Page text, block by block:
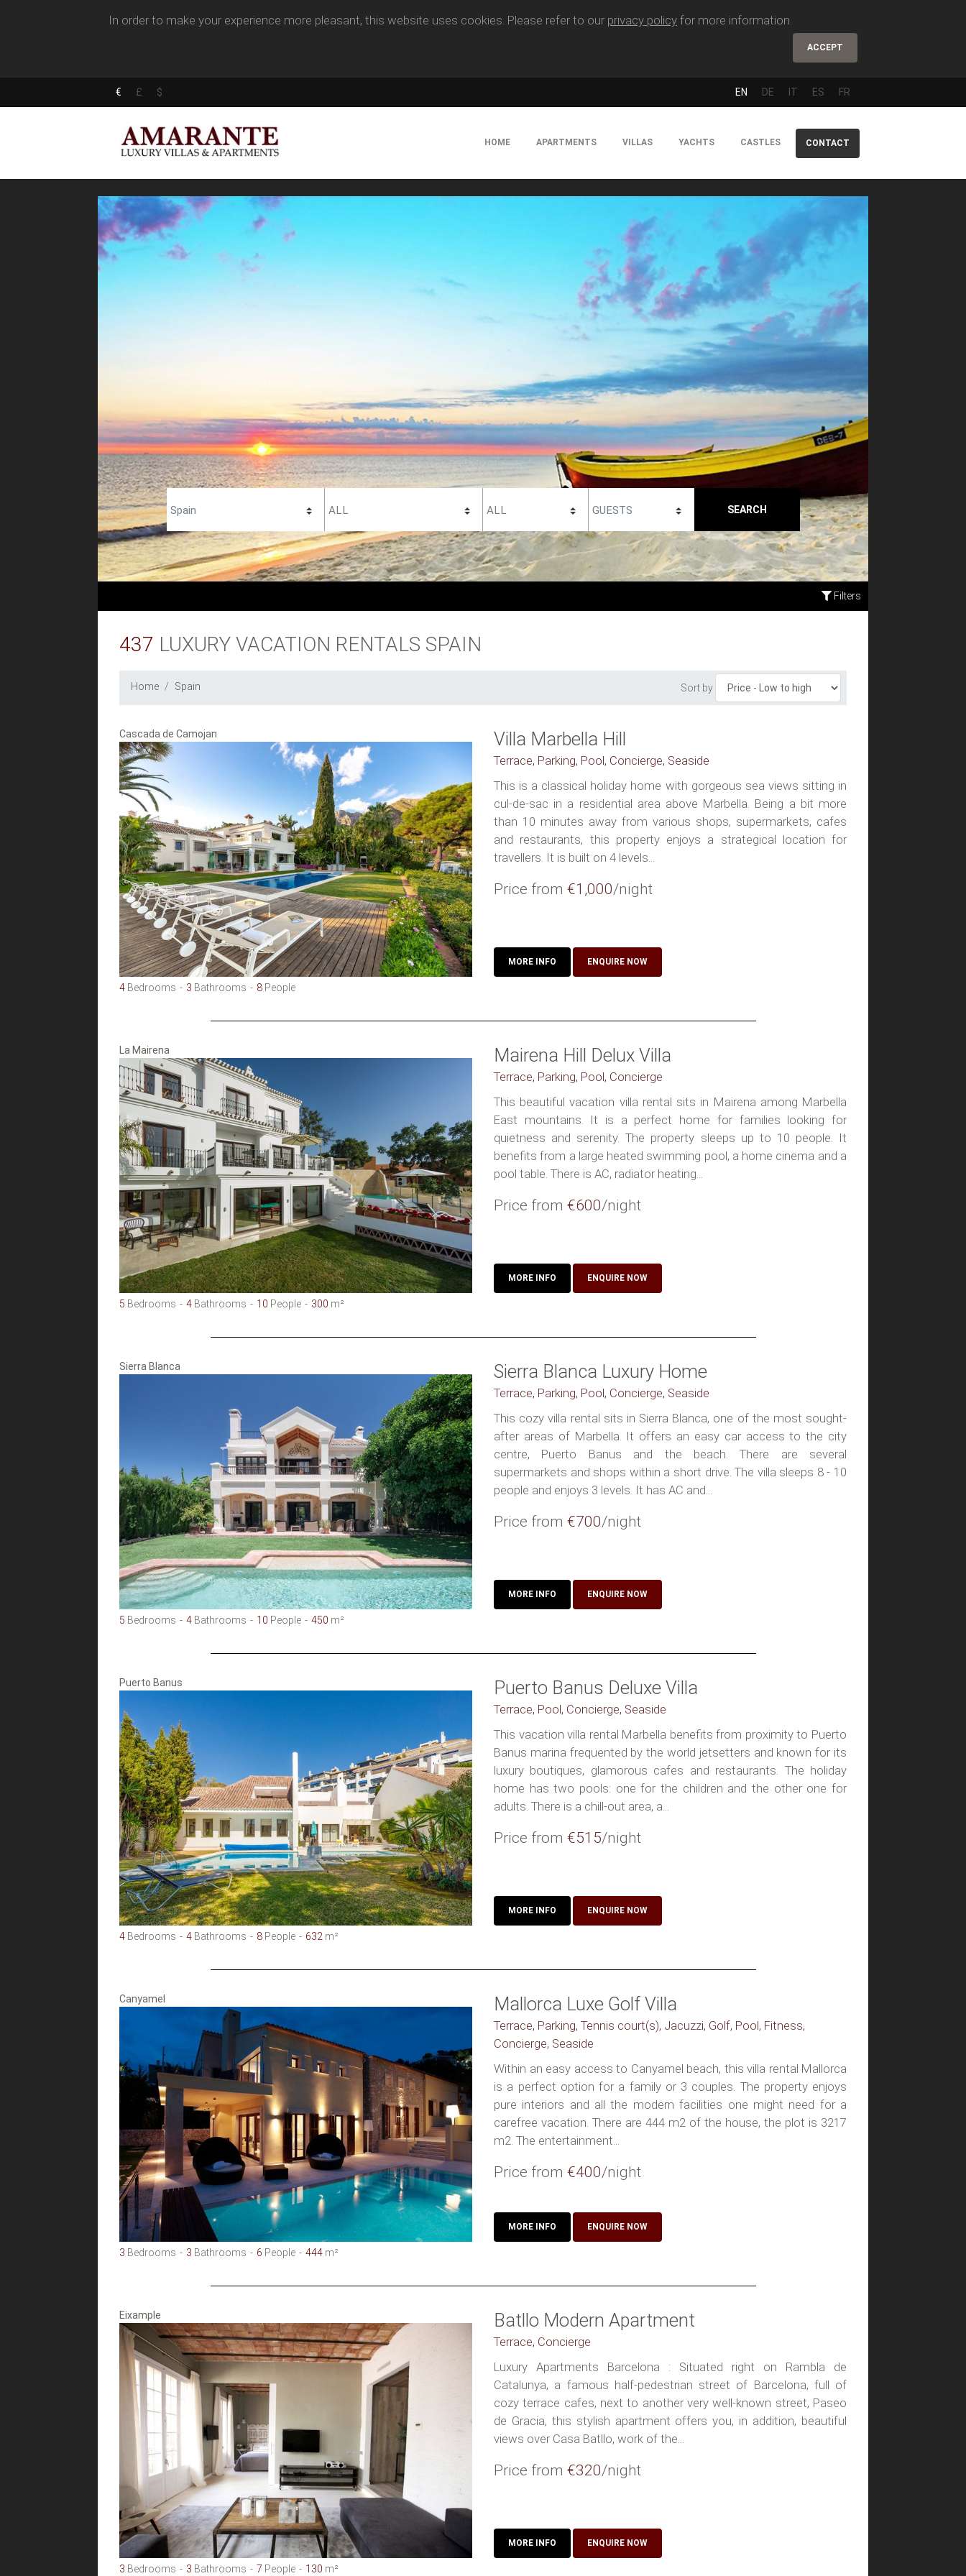
In order to make your experience more pleasant, this website uses cookies. Please refer to our privacy policy for more information.
ACCEPT
€ £ $ EN DE IT ES FR
HOME APARTMENTS VILLAS YACHTS CASTLES CONTACT
SEARCH
Filters
437 LUXURY VACATION RENTALS SPAIN
Sort by
Home Spain
Cascada de Camojan
4 Bedrooms 3 Bathrooms 8 People
Villa Marbella Hill
Terrace, Parking, Pool, Concierge, Seaside
This is a classical holiday home with gorgeous sea views sitting in
cul-de-sac in a residential area above Marbella. Being a bit more
than 10 minutes away from various shops, supermarkets, cafes
and restaurants, this property enjoys a strategical location for
travellers. It is built on 4 levels...
Price from €1,000/night
MORE INFO ENQUIRE NOW
La Mairena
5 Bedrooms 4 Bathrooms 10 People 300 m²
Mairena Hill Delux Villa
Terrace, Parking, Pool, Concierge
This beautiful vacation villa rental sits in Mairena among Marbella
East mountains. It is a perfect home for families looking for
quietness and serenity. The property sleeps up to 10 people. It
benefits from a large heated swimming pool, a home cinema and a
pool table. There is AC, radiator heating...
Price from €600/night
MORE INFO ENQUIRE NOW
Sierra Blanca
5 Bedrooms 4 Bathrooms 10 People 450 m²
Sierra Blanca Luxury Home
Terrace, Parking, Pool, Concierge, Seaside
This cozy villa rental sits in Sierra Blanca, one of the most sought-
after areas of Marbella. It offers an easy car access to the city
centre, Puerto Banus and the beach. There are several
supermarkets and shops within a short drive. The villa sleeps 8 - 10
people and enjoys 3 levels. It has AC and...
Price from €700/night
MORE INFO ENQUIRE NOW
Puerto Banus
4 Bedrooms 4 Bathrooms 8 People 632 m²
Puerto Banus Deluxe Villa
Terrace, Pool, Concierge, Seaside
This vacation villa rental Marbella benefits from proximity to Puerto
Banus marina frequented by the world jetsetters and known for its
luxury boutiques, glamorous cafes and restaurants. The holiday
home has two pools: one for the children and the other one for
adults. There is a chill-out area, a...
Price from €515/night
MORE INFO ENQUIRE NOW
Canyamel
3 Bedrooms 3 Bathrooms 6 People 444 m²
Mallorca Luxe Golf Villa
Terrace, Parking, Tennis court(s), Jacuzzi, Golf, Pool, Fitness,
Concierge, Seaside
Within an easy access to Canyamel beach, this villa rental Mallorca
is a perfect option for a family or 3 couples. The property enjoys
pure interiors and all the modern facilities one might need for a
carefree vacation. There are 444 m2 of the house, the plot is 3217
m2. The entertainment...
Price from €400/night
MORE INFO ENQUIRE NOW
Eixample
3 Bedrooms 3 Bathrooms 7 People 130 m²
Batllo Modern Apartment
Terrace, Concierge
Luxury Apartments Barcelona : Situated right on Rambla de
Catalunya, a famous half-pedestrian street of Barcelona, full of
cozy terrace cafes, next to another very well-known street, Paseo
de Gracia, this stylish apartment offers you, in addition, beautiful
views over Casa Batllo, work of the...
Price from €320/night
MORE INFO ENQUIRE NOW